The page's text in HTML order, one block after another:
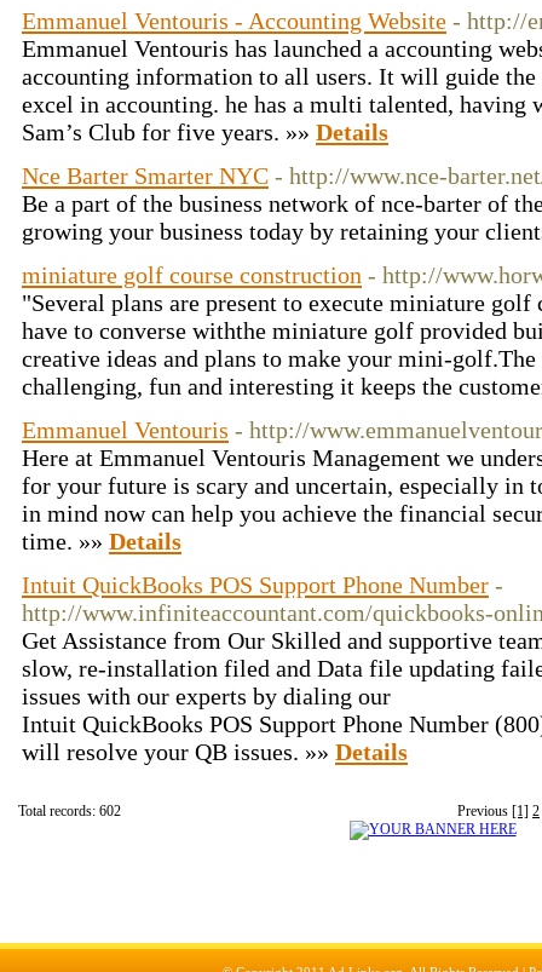
Emmanuel Ventouris - Accounting Website - http://
Emmanuel Ventouris has launched a accounting
accounting information to all users. It will guide the
excel in accounting. he has a multi talented, having
Sam’s Club for five years. »» Details
Nce Barter Smarter NYC - http://www.nce-
Be a part of the business network of nce-barter of
growing your business today by retaining your
miniature golf course construction - http://
"Several plans are present to execute miniature
have to converse withthe miniature golf provided
creative ideas and plans to make your mini-
challenging, fun and interesting it keeps the
Emmanuel Ventouris - http://
Here at Emmanuel Ventouris Management we
for your future is scary and uncertain, especially in
in mind now can help you achieve the financial
time. »» Details
Intuit QuickBooks POS Support Phone Number -
http://www.infiniteaccountant.com/quickbooks-
Get Assistance from Our Skilled and supportive
slow, re-installation filed and Data file updating
issues with our experts by dialing our
Intuit QuickBooks POS Support Phone Number
will resolve your QB issues. »» Details
Previous [1] 2
Total records: 602